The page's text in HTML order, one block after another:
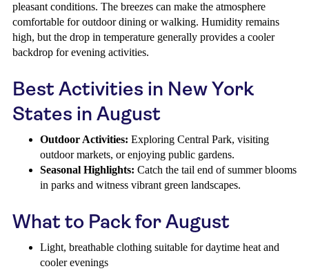
pleasant conditions. The breezes can make the atmosphere
comfortable for outdoor dining or walking. Humidity remains
high, but the drop in temperature generally provides a cooler
backdrop for evening activities.
Best Activities in New York
States in August
Outdoor Activities: Exploring Central Park, visiting
outdoor markets, or enjoying public gardens.
Seasonal Highlights: Catch the tail end of summer blooms
in parks and witness vibrant green landscapes.
What to Pack for August
Light, breathable clothing suitable for daytime heat and
cooler evenings